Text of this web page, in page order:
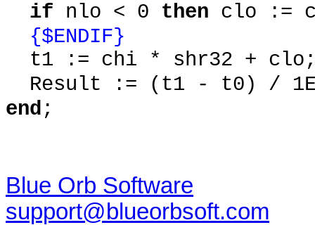
if nlo < 0 then clo :=
{$ENDIF}
t1 := chi * shr32 +
Result := (t1 - t0) /
end ;
Blue Orb Software
support@blueorbsoft.com